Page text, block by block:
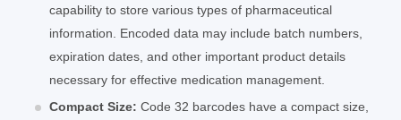
capability to store various types of pharmaceutical
information. Encoded data may include batch numbers,
expiration dates, and other important product details
necessary for effective medication management.
Compact Size: Code 32 barcodes have a compact size,